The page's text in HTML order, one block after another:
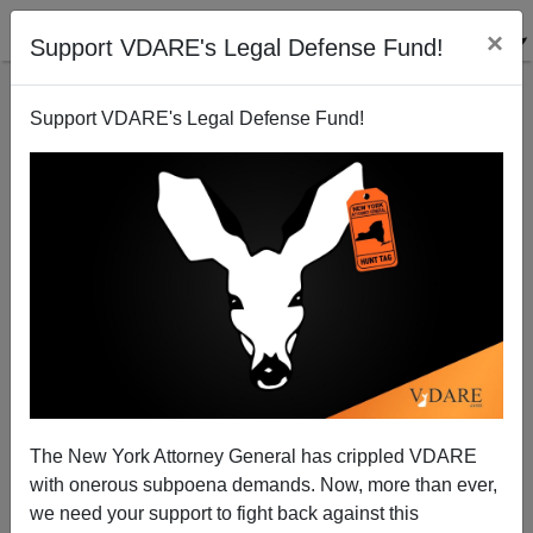
Support VDARE's Legal Defense Fund! ×
Support VDARE's Legal Defense Fund!
The New York Attorney General has crippled VDARE
with onerous subpoena demands. Now, more than ever,
we need your support to fight back against this
Is Obama Bored and Contemplating Quitting, or are
His Critics Bored, and Contemplating Quitting?
Nicholas Stix
02/01/2010
A+|a-